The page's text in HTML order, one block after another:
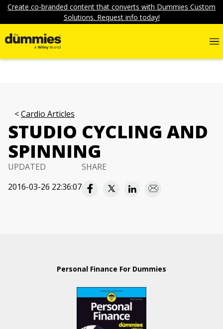
Create co-branded content that converts with Dummies Custom
Solutions. Request info today!
Cardio Articles
STUDIO CYCLING AND
SPINNING
UPDATED
2016-03-26 22:36:07
SHARE
Personal Finance For Dummies